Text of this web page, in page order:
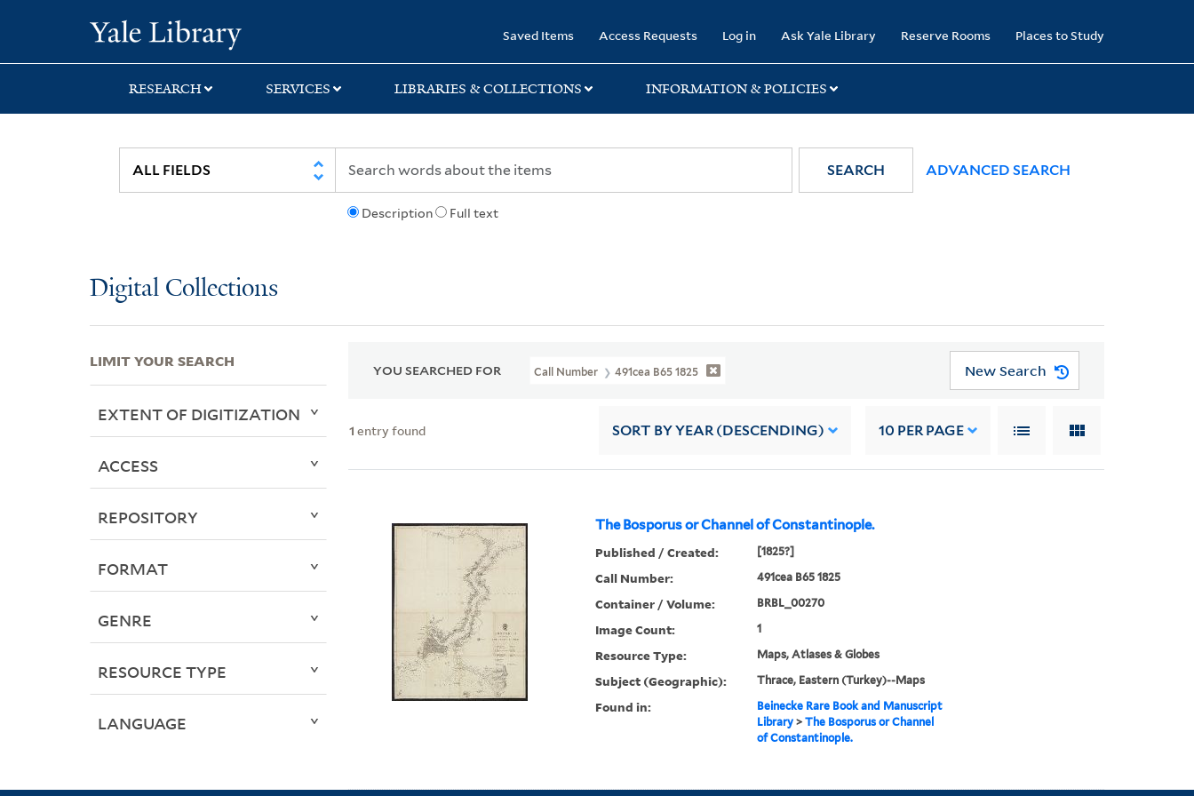
search
main
first
Saved Items Access Requests Log in Ask Yale Library Reserve Rooms Places to Study
RESEARCH SERVICES LIBRARIES & COLLECTIONS INFORMATION & POLICIES
Description Full text
SEARCH ADVANCED SEARCH
Digital Collections
YOU SEARCHED FOR Call Number 491cea B65 1825 New Search
1 entry found SORT BY YEAR (DESCENDING) 10 PER PAGE
The Bosporus or Channel of Constantinople.
Published / Created: [1825?]
Call Number: 491cea B65 1825
Container / Volume: BRBL_00270
Image Count: 1
Resource Type: Maps, Atlases & Globes
Subject (Geographic): Thrace, Eastern (Turkey)--Maps
Found in:
Beinecke Rare Book and Manuscript
Library> The Bosporus or Channel
of Constantinople.
LIMIT YOUR SEARCH
EXTENT OF DIGITIZATION
ACCESS
REPOSITORY
FORMAT
GENRE
RESOURCE TYPE
LANGUAGE